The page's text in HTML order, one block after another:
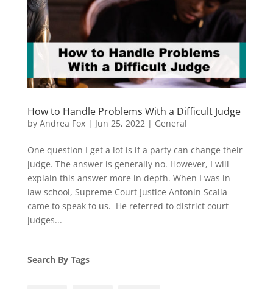
How to Handle Problems With a Difficult Judge
by Andrea Fox| Jun 25, 2022| General
One question I get a lot is if a party can change their
judge. The answer is generally no. However, I will
explain this answer more in depth. When I was in
law school, Supreme Court Justice Antonin Scalia
came to speak to us. He referred to district court
judges...
Search By Tags